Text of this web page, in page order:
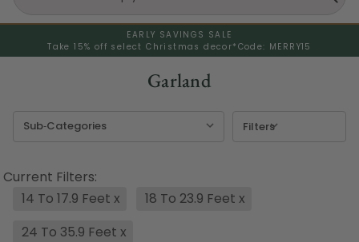
EARLY SAVINGS SALE
Take 15% off select Christmas decor* Code: MERRY15
Garland
Filters
Current Filters:
14 To 17.9 Feet x 18 To 23.9 Feet x
24 To 35.9 Feet x